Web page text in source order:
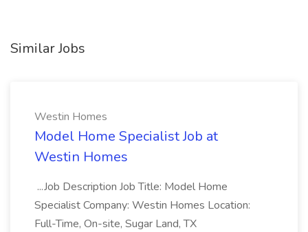
Similar Jobs
Westin Homes
Model Home Specialist Job at
Westin Homes
...Job Description Job Title: Model Home
Specialist Company: Westin Homes Location:
Full-Time, On-site, Sugar Land, TX